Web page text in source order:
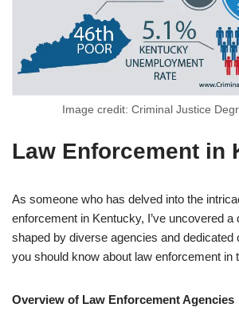
Image credit: Criminal Justice
Law Enforcement in
As someone who has delved into the
enforcement in Kentucky, I’ve uncovered
shaped by diverse agencies and dedicated
you should know about law enforcement in
Overview of Law Enforcement Agencies